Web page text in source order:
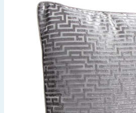
Hinch Farm
Hinch Home
Back To School
Summer Essentials